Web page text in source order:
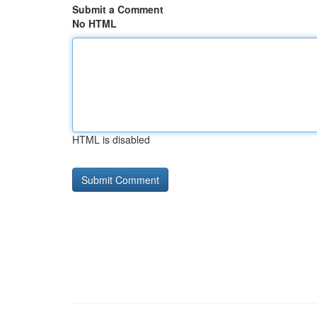
Submit a Comment
No HTML
HTML is disabled